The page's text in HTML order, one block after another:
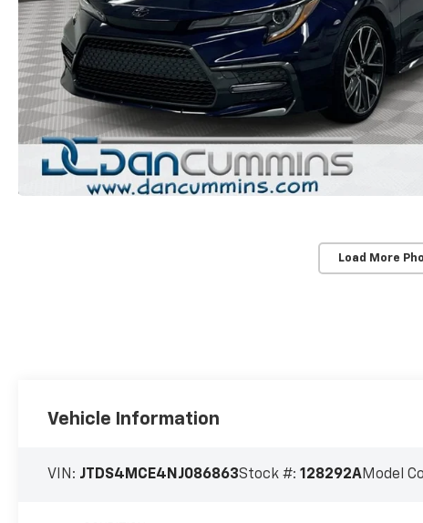
Load More
Vehicle Information
VIN: JTDS4MCE4NJ086863Stock #:128292AModel